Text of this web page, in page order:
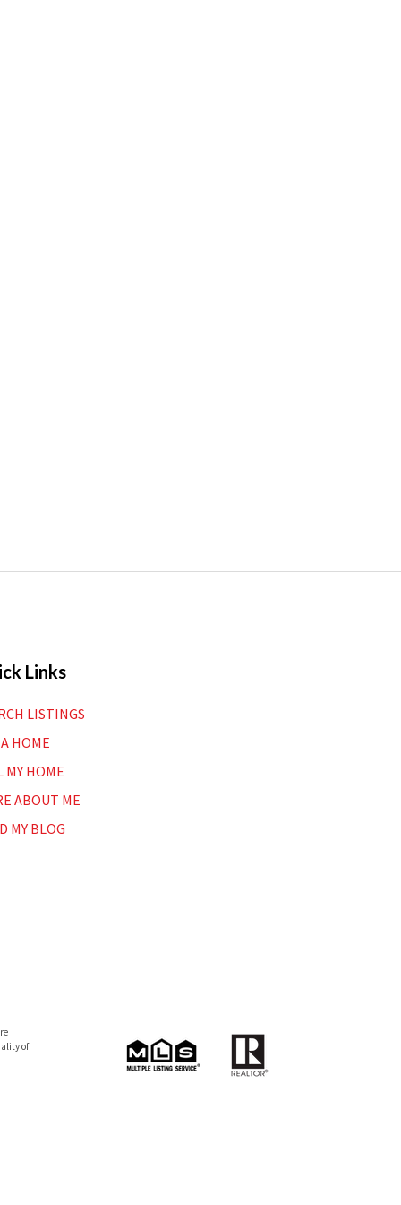
Links
LISTINGS
HOME
MY HOME
ABOUT ME
MY BLOG
of